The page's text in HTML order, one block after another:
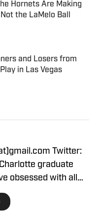
Hornets Are Making
the LaMelo Ball
and Losers from
in Las Vegas
Twitter:
graduate
obsessed with all
City. I have
fan and I am